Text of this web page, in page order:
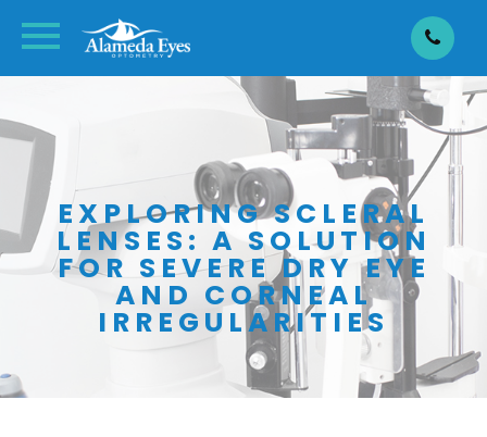
EXPLORING SCLERAL
LENSES: A SOLUTION
FOR SEVERE DRY EYE
AND CORNEAL
IRREGULARITIES